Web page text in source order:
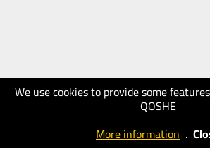
We use cookies to provide some
QOSHE
More information .